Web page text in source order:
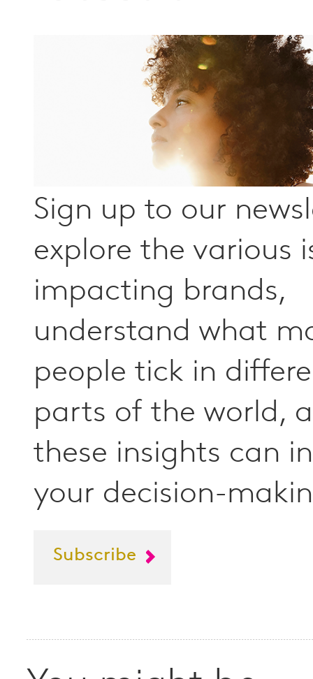
Sign up to our
explore the various
impacting brands,
understand what
people tick in
parts of the world,
these insights can
your decision-
Subscribe